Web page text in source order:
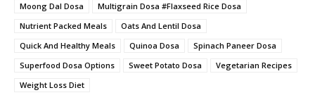
Moong Dal Dosa
Multigrain Dosa #Flaxseed Rice Dosa
Nutrient Packed Meals
Oats And Lentil Dosa
Quick And Healthy Meals
Quinoa Dosa
Spinach Paneer Dosa
Superfood Dosa Options
Sweet Potato Dosa
Vegetarian Recipes
Weight Loss Diet